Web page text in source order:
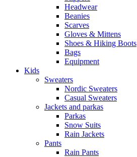
Headwear
Beanies
Scarves
Gloves & Mittens
Shoes & Hiking Boots
Bags
Equipment
Kids
Sweaters
Nordic Sweaters
Casual Sweaters
Jackets and parkas
Parkas
Snow Suits
Rain Jackets
Pants
Rain Pants